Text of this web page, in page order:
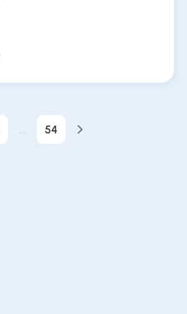
... 54